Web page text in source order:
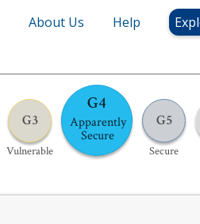
About Us Help
G3
Vulnerable
G4
Apparently
Secure
G5
Secure